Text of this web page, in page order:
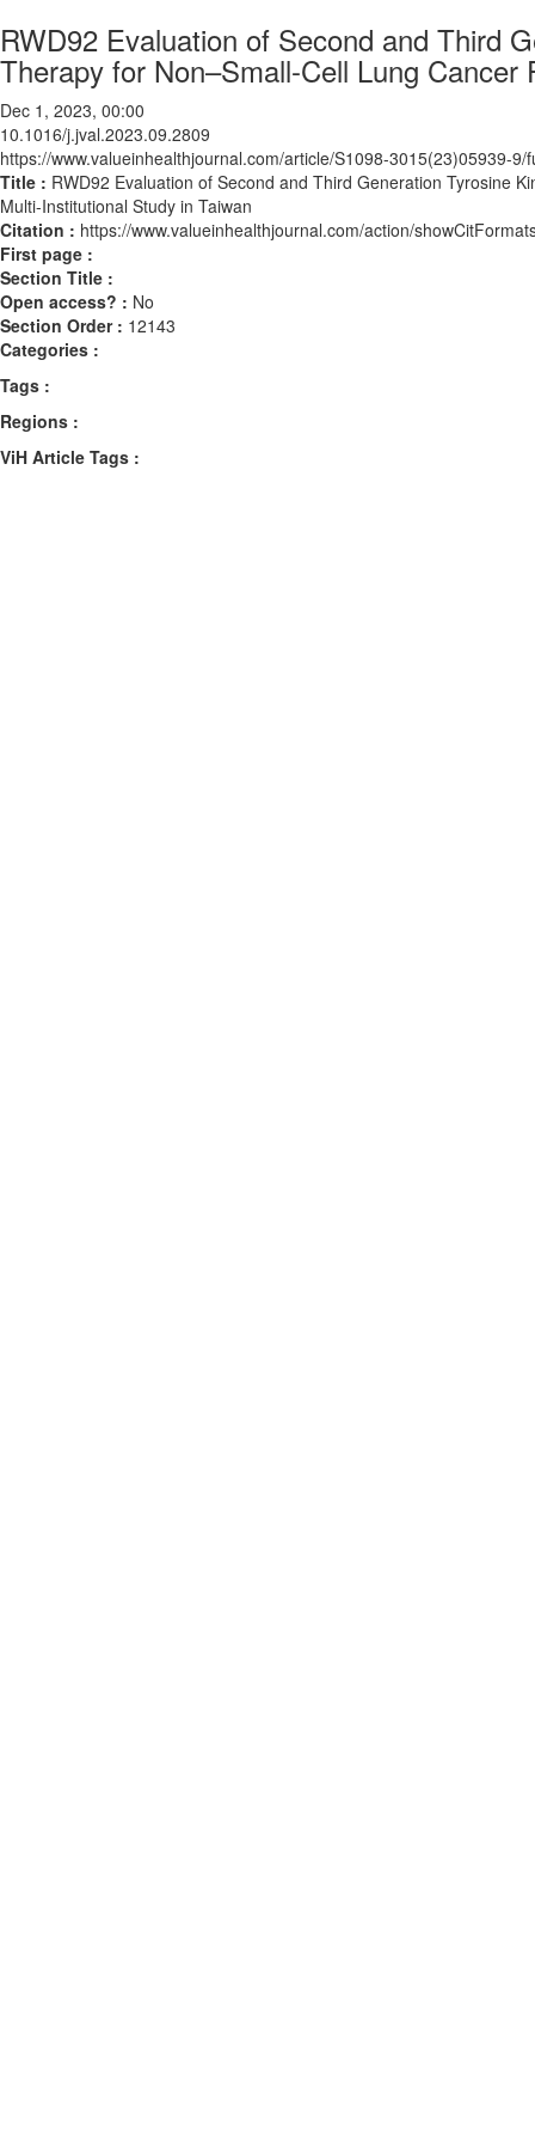
RWD92 Evaluation of Second and Third
Therapy for Non–Small-Cell Lung
Dec 1, 2023, 00:00
10.1016/j.jval.2023.09.2809
https://www.valueinhealthjournal.com/article/S1098-3015(23)05939-9/
Title : RWD92 Evaluation of Second and Third Generation Tyrosine
Multi-Institutional Study in Taiwan
Citation : https://www.valueinhealthjournal.com/action/
First page :
Section Title :
Open access? : No
Section Order : 12143
Categories :
Tags :
Regions :
ViH Article Tags :